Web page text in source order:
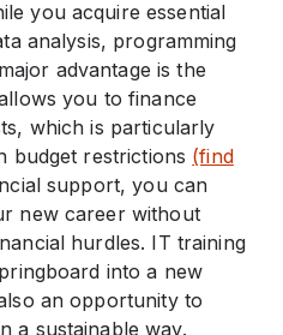
you acquire essential
analysis, programming
advantage is the
you to finance
which is particularly
budget restrictions (find
support, you can
new career without
hurdles. IT training
into a new
an opportunity to
a sustainable way.